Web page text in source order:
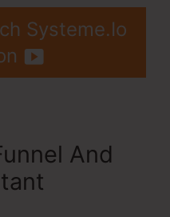
Systeme.Io
And